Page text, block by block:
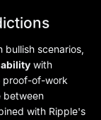
scenarios,
with
proof-of-work
between
with Ripple's